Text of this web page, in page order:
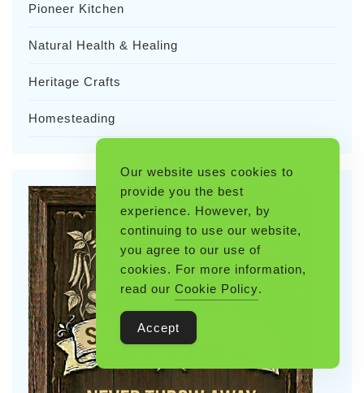
Pioneer Kitchen
Natural Health & Healing
Heritage Crafts
Homesteading
Our website uses cookies to
provide you the best
experience. However, by
continuing to use our website,
you agree to our use of
cookies. For more information,
read our Cookie Policy.
Accept